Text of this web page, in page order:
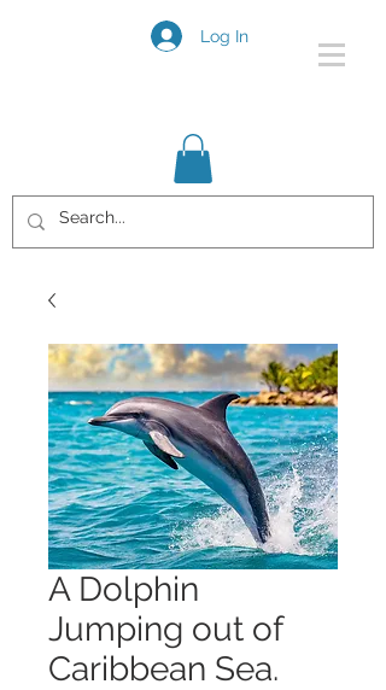
Log In
A Dolphin
Jumping out of
Caribbean Sea.